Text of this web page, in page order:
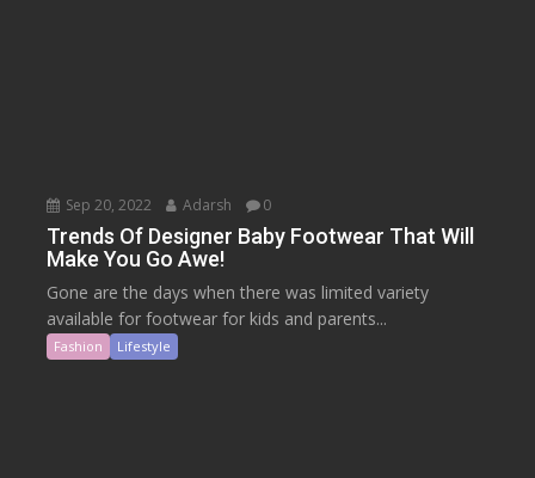
Sep 20, 2022 Adarsh 0
Trends Of Designer Baby Footwear That Will
Make You Go Awe!
Gone are the days when there was limited variety
available for footwear for kids and parents...
Fashion Lifestyle